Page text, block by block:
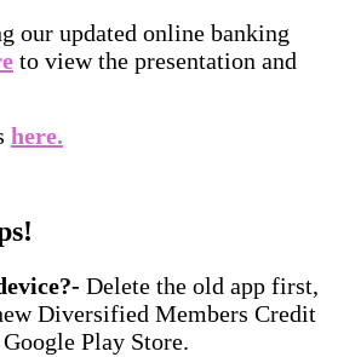
our updated online banking
to view the presentation and
here.
Delete the old app first,
Diversified Members Credit
Play Store.